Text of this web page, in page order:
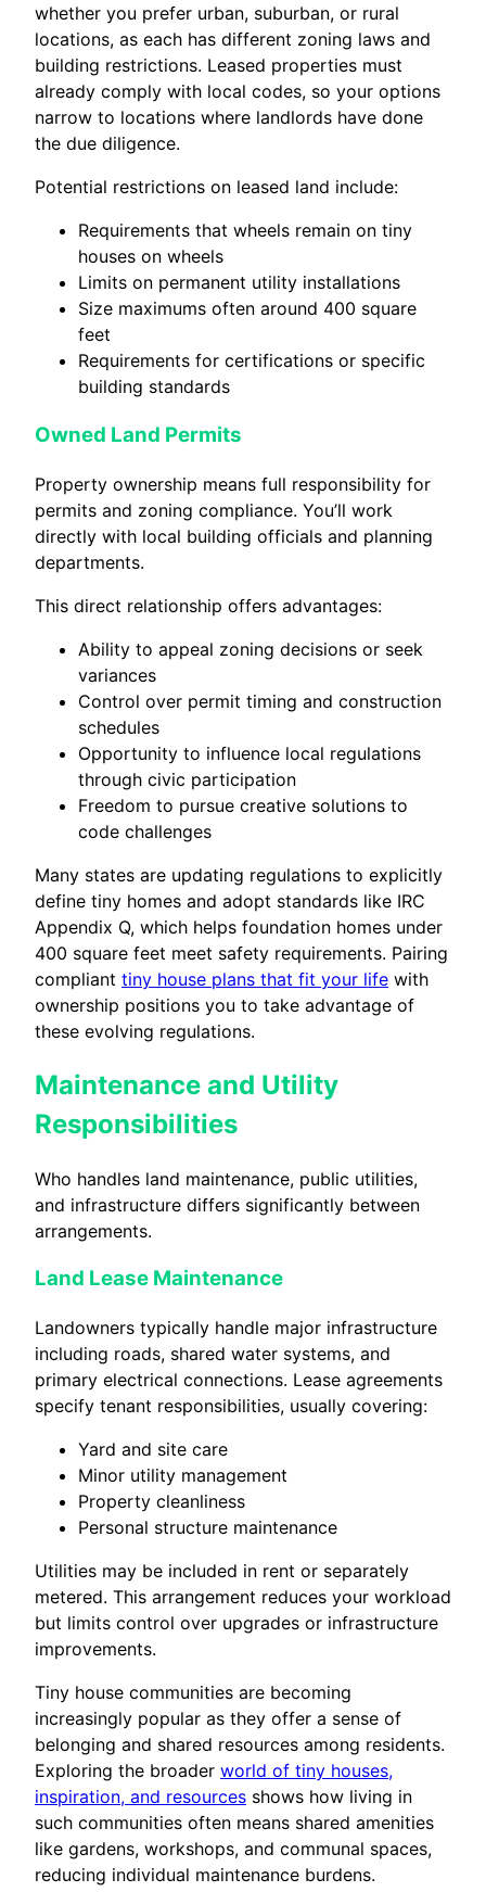
whether you prefer urban, suburban, or rural
locations, as each has different zoning laws and
building restrictions. Leased properties must
already comply with local codes, so your options
narrow to locations where landlords have done
the due diligence.
Potential restrictions on leased land include:
Requirements that wheels remain on tiny
houses on wheels
Limits on permanent utility installations
Size maximums often around 400 square
feet
Requirements for certifications or specific
building standards
Owned Land Permits
Property ownership means full responsibility for
permits and zoning compliance. You’ll work
directly with local building officials and planning
departments.
This direct relationship offers advantages:
Ability to appeal zoning decisions or seek
variances
Control over permit timing and construction
schedules
Opportunity to influence local regulations
through civic participation
Freedom to pursue creative solutions to
code challenges
Many states are updating regulations to explicitly
define tiny homes and adopt standards like IRC
Appendix Q, which helps foundation homes under
400 square feet meet safety requirements. Pairing
compliant tiny house plans that fit your life with
ownership positions you to take advantage of
these evolving regulations.
Maintenance and Utility
Responsibilities
Who handles land maintenance, public utilities,
and infrastructure differs significantly between
arrangements.
Land Lease Maintenance
Landowners typically handle major infrastructure
including roads, shared water systems, and
primary electrical connections. Lease agreements
specify tenant responsibilities, usually covering:
Yard and site care
Minor utility management
Property cleanliness
Personal structure maintenance
Utilities may be included in rent or separately
metered. This arrangement reduces your workload
but limits control over upgrades or infrastructure
improvements.
Tiny house communities are becoming
increasingly popular as they offer a sense of
belonging and shared resources among residents.
Exploring the broader world of tiny houses,
inspiration, and resources shows how living in
such communities often means shared amenities
like gardens, workshops, and communal spaces,
reducing individual maintenance burdens.